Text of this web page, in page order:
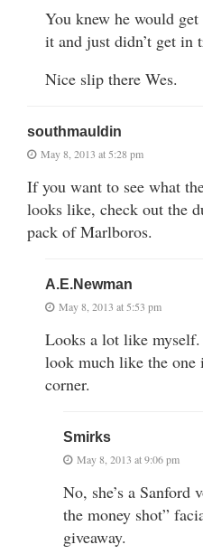
You knew he would
it and just didn’t get in
Nice slip there Wes.
southmauldin
May 8, 2013 at 5:28 pm
If you want to see what
looks like, check out the
pack of Marlboros.
A.E.Newman
May 8, 2013 at 5:53 pm
Looks a lot like
look much like the one
corner.
Smirks
May 8, 2013 at 9:06 pm
No, she’s a
the money shot”
giveaway.